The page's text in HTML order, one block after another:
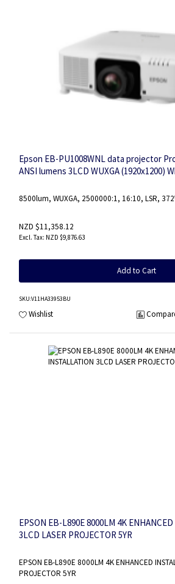
Epson EB-PU1008WNL data projector
ANSI lumens 3LCD WUXGA (1920x1200)
8500lum, WUXGA, 2500000:1, 16:10, LSR,
NZD $11,358.12
NZD $9,876.63
Add to Cart
SKU:V11HA33953BU
Wishlist
EPSON EB-L890E 8000LM 4K
3LCD LASER PROJECTOR 5YR
EPSON EB-L890E 8000LM 4K ENHANCED
PROJECTOR 5YR